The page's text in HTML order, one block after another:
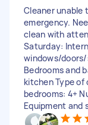
Cleaner unable
emergency.
clean with
Saturday:
windows/
Bedrooms and
kitchen Type of
bedrooms: 4+
Equipment and